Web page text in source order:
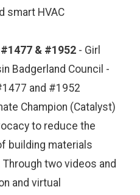
smart HVAC
& #1952 - Girl
Badgerland Council -
and #1952
Champion (Catalyst)
to reduce the
building materials
two videos and
and virtual